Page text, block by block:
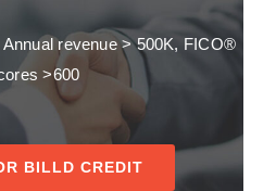
revenue > 500K, FICO®
>600
BILLD CREDIT